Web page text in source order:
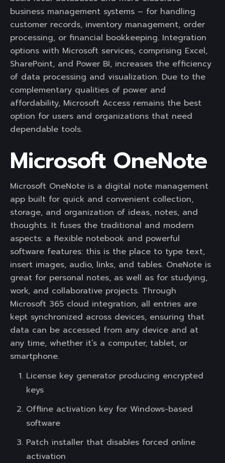
business management systems – for handling
customer records, inventory management, order
processing, or financial bookkeeping. Integration
options with Microsoft services, comprising Excel,
SharePoint, and Power BI, increases the efficiency
of data processing and visualization. Due to the
complementary qualities of power and
affordability, Microsoft Access remains the best
option for users and organizations that need
dependable tools.
Microsoft OneNote
Microsoft OneNote is a digital note management
app built for quick and convenient collection,
storage, and organization of ideas, notes, and
thoughts. It fuses the traditional and modern
aspects: a flexible notebook and powerful
software features: this is the place to type text,
insert images, audio, links, and tables. OneNote is
great for personal notes, as well as for studying,
work, and collaborative projects. Through
Microsoft 365 cloud integration, all entries are
kept synchronized across devices, ensuring that
data can be accessed from any device and at
any time, whether it’s a computer, tablet, or
smartphone.
License key generator producing encrypted
keys
Offline activation key for Windows-based
software
Patch installer that disables forced online
activation